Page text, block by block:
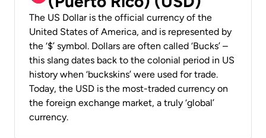
The US Dollar is the official currency of the
United States of America, and is represented by
the ‘$’ symbol. Dollars are often called ‘Bucks’ –
this slang dates back to the colonial period in US
history when ‘buckskins’ were used for trade.
Today, the USD is the most-traded currency on
the foreign exchange market, a truly ‘global’
currency.